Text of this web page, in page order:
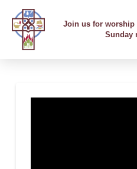
Join us for worship
Sunday